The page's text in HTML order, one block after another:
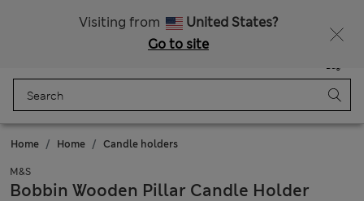
Visiting from
United States?
Go to site
Bag
Home Home Candle holders
M&S
Bobbin Wooden Pillar Candle Holder